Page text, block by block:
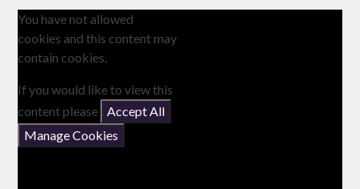
You have not allowed
cookies and this content may
contain cookies.
If you would like to view this
content please
Accept All
Manage Cookies